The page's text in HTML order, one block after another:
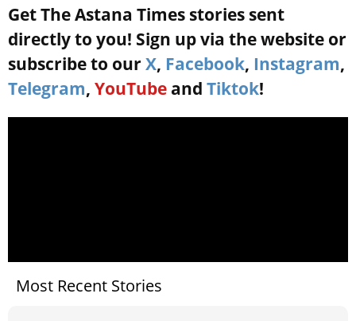
Get The Astana Times stories sent
directly to you! Sign up via the website or
subscribe to our X, Facebook, Instagram,
Telegram, YouTube and Tiktok!
Most Recent Stories